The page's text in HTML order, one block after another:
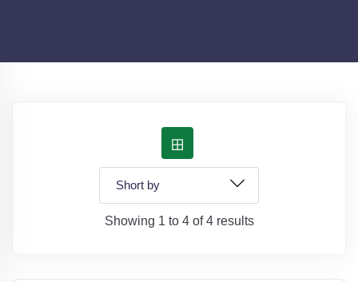
Showing 1 to 4 of 4 results